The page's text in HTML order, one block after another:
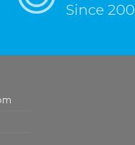
Since